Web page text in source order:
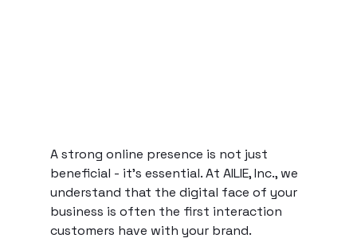
A strong online presence is not just
beneficial - it's essential. At AILIE, Inc., we
understand that the digital face of your
business is often the first interaction
customers have with your brand.